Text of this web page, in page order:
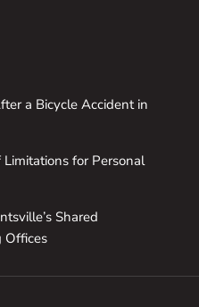
a Bicycle Accident in
for Personal
Shared
Offices